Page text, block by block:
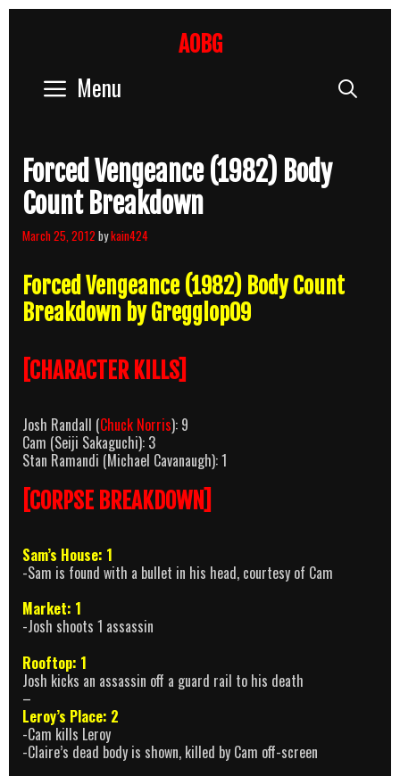
AOBG
Menu
Forced Vengeance (1982) Body
Count Breakdown
March 25, 2012 bykain424
Forced Vengeance (1982) Body Count
Breakdown by Gregglop09
[CHARACTER KILLS]
Josh Randall (Chuck Norris): 9
Cam (Seiji Sakaguchi): 3
Stan Ramandi (Michael Cavanaugh): 1
[CORPSE BREAKDOWN]
Sam’s House: 1
-Sam is found with a bullet in his head, courtesy of Cam
Market: 1
-Josh shoots 1 assassin
Rooftop: 1
Josh kicks an assassin off a guard rail to his death
–
Leroy’s Place: 2
-Cam kills Leroy
-Claire’s dead body is shown, killed by Cam off-screen